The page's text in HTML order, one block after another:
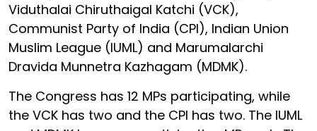
Viduthalai Chiruthaigal Katchi (VCK),
Communist Party of India (CPI), Indian Union
Muslim League (IUML) and Marumalarchi
Dravida Munnetra Kazhagam (MDMK).
The Congress has 12 MPs participating, while
the VCK has two and the CPI has two. The IUML